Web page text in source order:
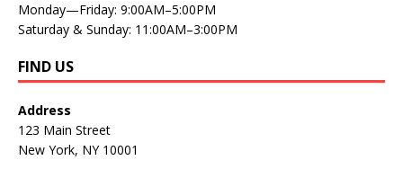
Monday—Friday: 9:00AM–5:00PM
Saturday & Sunday: 11:00AM–3:00PM
FIND US
Address
123 Main Street
New York, NY 10001